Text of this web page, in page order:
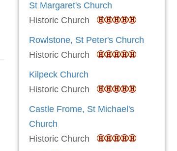
St Margaret's Church
Historic Church
Rowlstone, St Peter's Church
Historic Church
Kilpeck Church
Historic Church
Castle Frome, St Michael's
Church
Historic Church